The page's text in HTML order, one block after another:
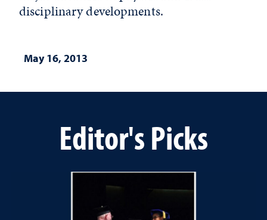
disciplinary developments.
May 16, 2013
Editor's Picks